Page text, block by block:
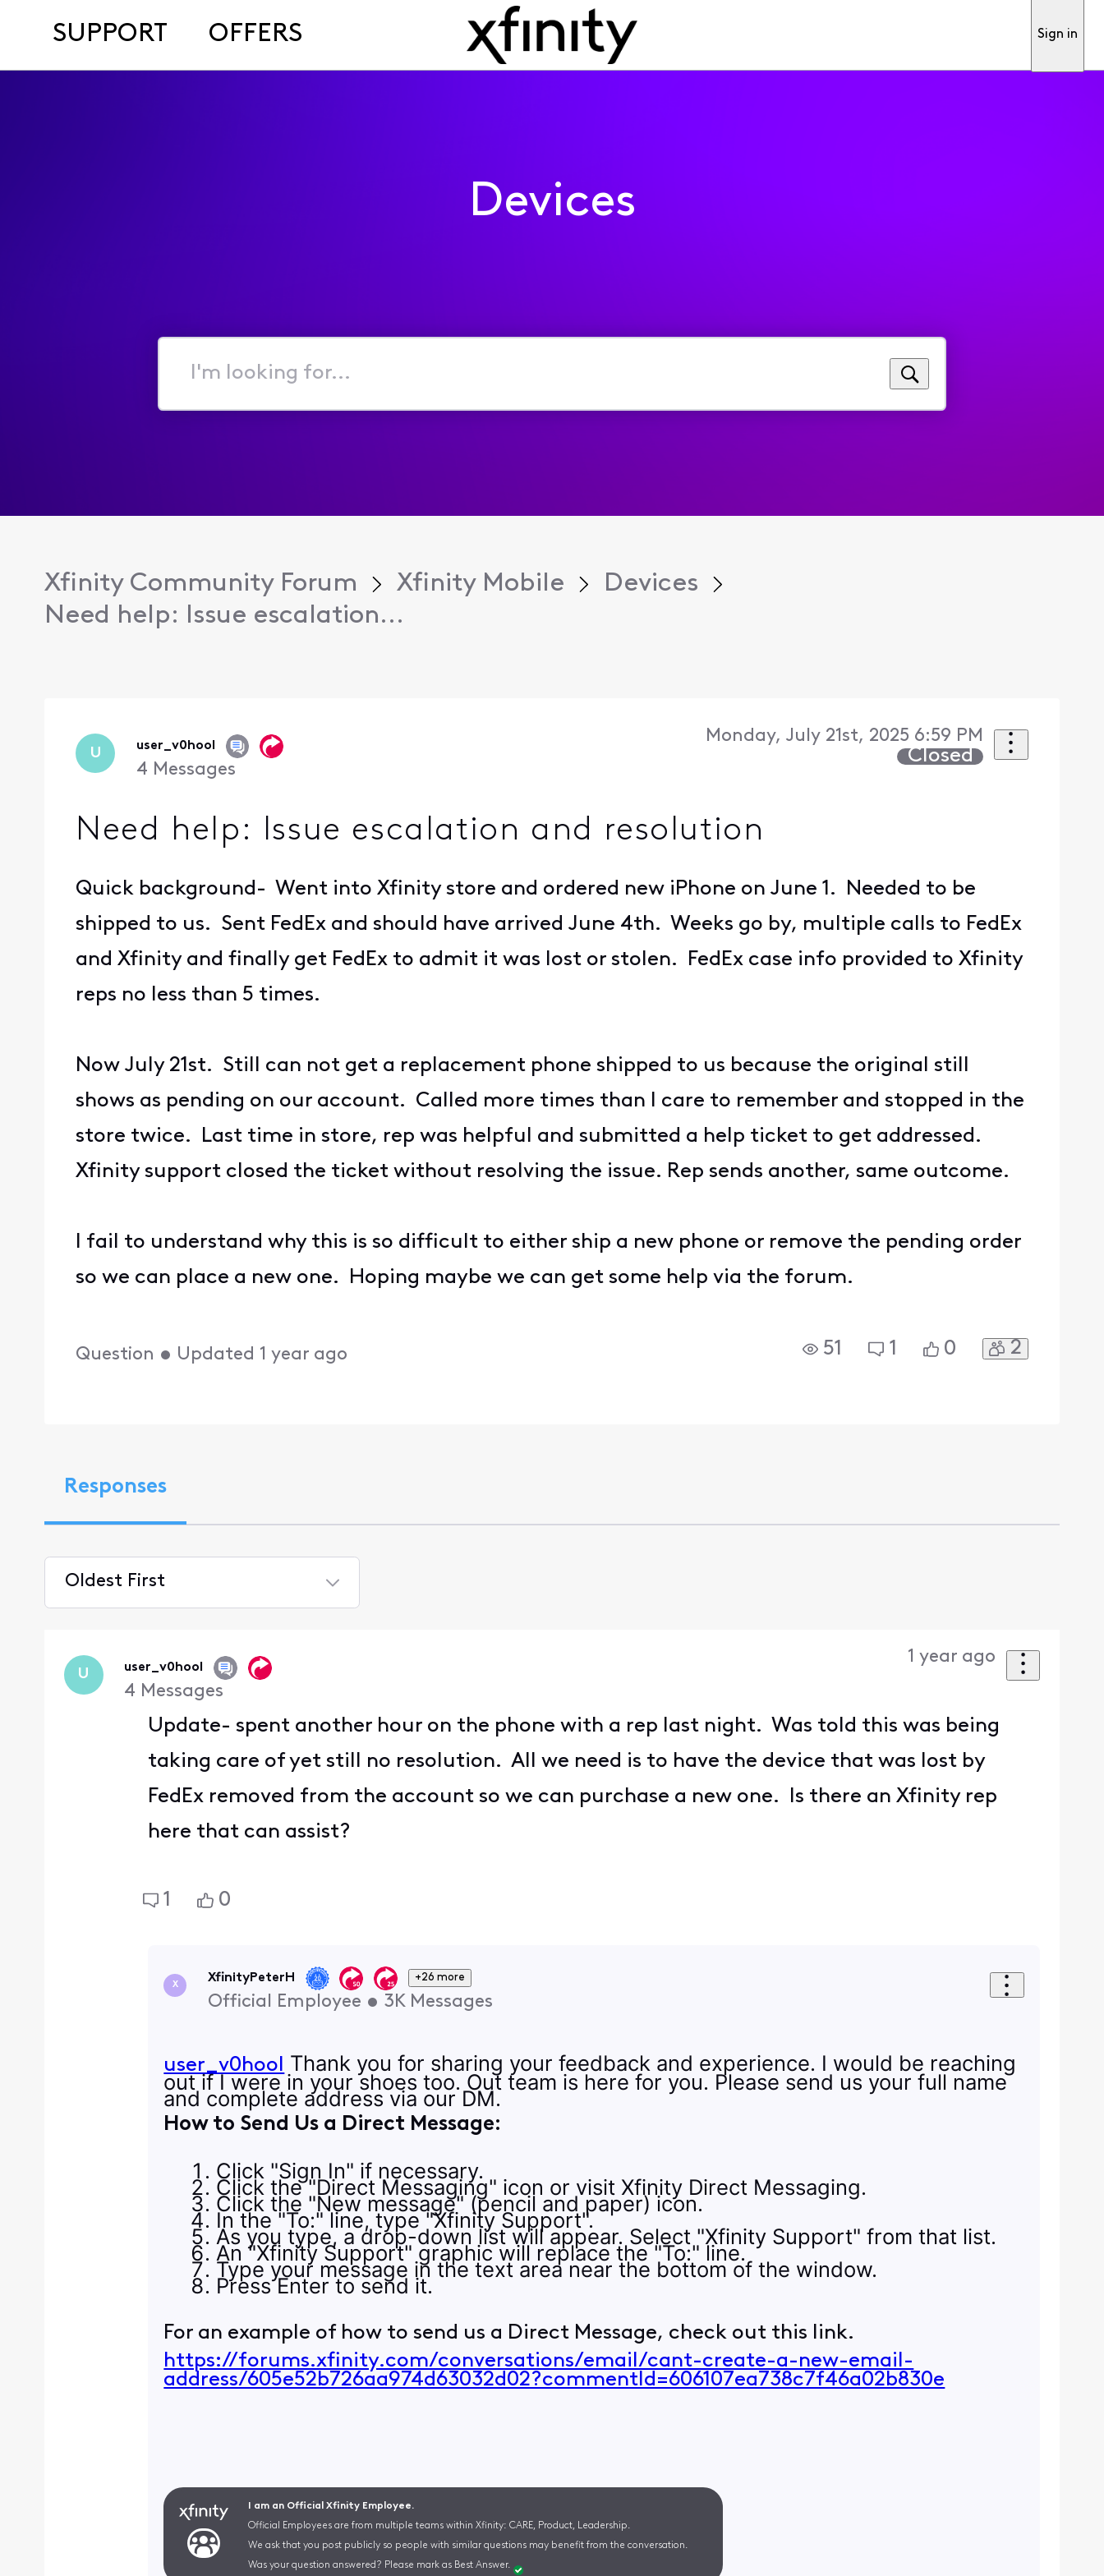
SUPPORT OFFERS Sign in
Devices
I'm
for...
Xfinity Community Forum Xfinity Mobile
Devices
Need help: Issue escalation...
U user_v0hool
4 Messages
Monday, July 21st, 2025 6:59 PM
Closed
Need help: Issue escalation and resolution
Quick background- Went into Xfinity store and ordered new iPhone on June 1. Needed to be
shipped to us. Sent FedEx and should have arrived June 4th. Weeks go by, multiple calls to FedEx
and Xfinity and finally get FedEx to admit it was lost or stolen. FedEx case info provided to Xfinity
reps no less than 5 times.
Now July 21st. Still can not get a replacement phone shipped to us because the original still
shows as pending on our account. Called more times than I care to remember and stopped in the
store twice. Last time in store, rep was helpful and submitted a help ticket to get addressed.
Xfinity support closed the ticket without resolving the issue. Rep sends another, same outcome.
I fail to understand why this is so difficult to either ship a new phone or remove the pending order
so we can place a new one. Hoping maybe we can get some help via the forum.
Question • Updated 1 year ago 51 1 0 2
Responses
Oldest First
First
U user_v0hool
4 Messages
1 year ago
Update- spent another hour on the phone with a rep last night. Was told this was being
taking care of yet still no resolution. All we need is to have the device that was lost by
FedEx removed from the account so we can purchase a new one. Is there an Xfinity rep
here that can assist?
1 0
X
XfinityPeterH +26 more
Official Employee • 3K Messages
user_v0hool Thank you for sharing your feedback and experience. I would be reaching
out if I were in your shoes too. Out team is here for you. Please send us your full name
and complete address via our DM.
How to Send Us a Direct Message:
Click "Sign In" if necessary.
Click the "Direct Messaging" icon or visit Xfinity Direct Messaging.
Click the "New message" (pencil and paper) icon.
In the "To:" line, type "Xfinity Support".
As you type, a drop-down list will appear. Select "Xfinity Support" from that list.
An "Xfinity Support" graphic will replace the "To:" line.
Type your message in the text area near the bottom of the window.
Press Enter to send it.
For an example of how to send us a Direct Message, check out this link.
https://forums.xfinity.com/conversations/email/cant-create-a-new-email-
address/605e52b726aa974d63032d02?commentId=606107ea738c7f46a02b830e
I am an Official Xfinity Employee.
Official Employees are from multiple teams within Xfinity: CARE, Product, Leadership.
We ask that you post publicly so people with similar questions may benefit from the conversation.
Was your question answered? Please mark as Best Answer.